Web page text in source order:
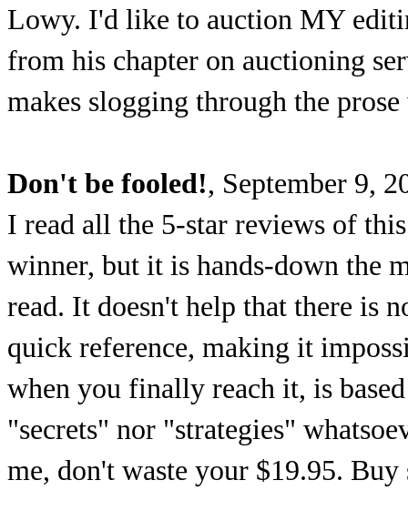
Lowy. I'd like to auction MY
from his chapter on auctioning
makes slogging through the
Don't be fooled!, September 9,
I read all the 5-star reviews of
winner, but it is hands-down the
read. It doesn't help that there is
quick reference, making it
when you finally reach it, is
"secrets" nor "strategies"
me, don't waste your $19.95.